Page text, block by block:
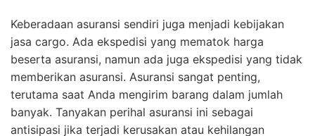
Keberadaan asuransi sendiri juga menjadi kebijakan
jasa cargo. Ada ekspedisi yang mematok harga
beserta asuransi, namun ada juga ekspedisi yang tidak
memberikan asuransi. Asuransi sangat penting,
terutama saat Anda mengirim barang dalam jumlah
banyak. Tanyakan perihal asuransi ini sebagai
antisipasi jika terjadi kerusakan atau kehilangan